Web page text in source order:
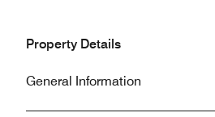
Property Details
General Information